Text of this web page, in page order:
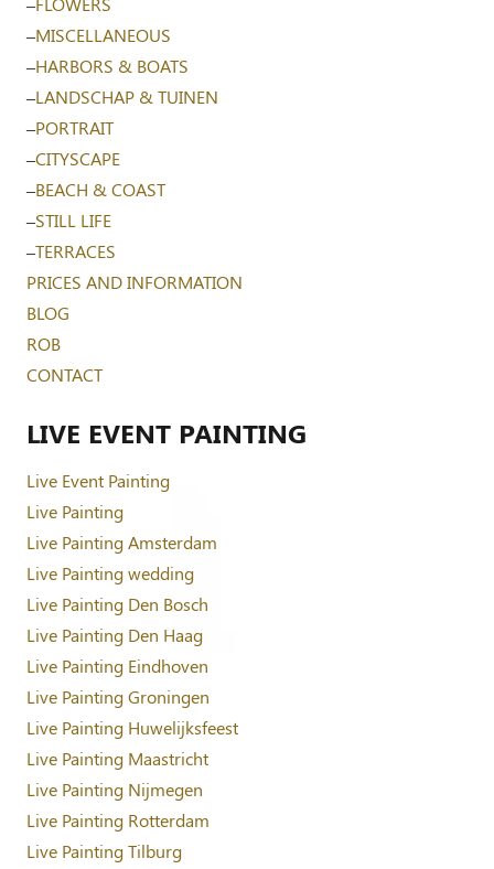
–MISCELLANEOUS
–HARBORS & BOATS
–LANDSCHAP & TUINEN
–PORTRAIT
–CITYSCAPE
–BEACH & COAST
–STILL LIFE
–TERRACES
PRICES AND INFORMATION
BLOG
ROB
CONTACT
LIVE EVENT PAINTING
Live Event Painting
Live Painting
Live Painting Amsterdam
Live Painting wedding
Live Painting Den Bosch
Live Painting Den Haag
Live Painting Eindhoven
Live Painting Groningen
Live Painting Huwelijksfeest
Live Painting Maastricht
Live Painting Nijmegen
Live Painting Rotterdam
Live Painting Tilburg